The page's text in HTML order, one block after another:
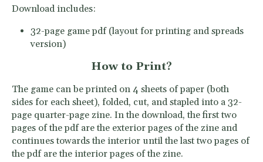
Download includes:
32-page game pdf (layout for printing and spreads
version)
How to Print?
The game can be printed on 4 sheets of paper (both
sides for each sheet), folded, cut, and stapled into a 32-
page quarter-page zine. In the download, the first two
pages of the pdf are the exterior pages of the zine and
continues towards the interior until the last two pages of
the pdf are the interior pages of the zine.